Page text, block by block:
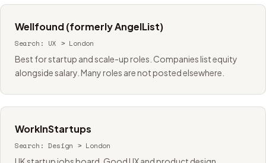
Wellfound (formerly AngelList)
Search: UX > London
Best for startup and scale-up roles. Companies list equity
alongside salary. Many roles are not posted elsewhere.
WorkInStartups
Search: Design > London